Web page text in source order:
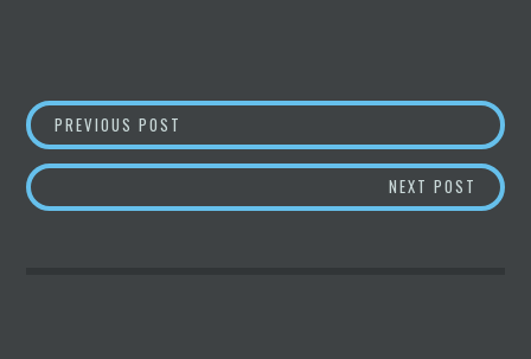
POST
NAVIGATION
PREVIOUS POST NEW FSD BETA UPDATE ROLLING OUT NOW
NEXT POST